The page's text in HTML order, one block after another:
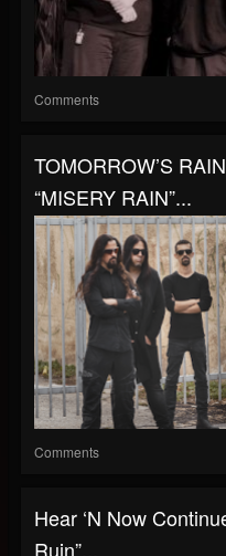
Comments
TOMORROW’S
“MISERY RAIN”...
Comments
Hear ‘n Now
Ruin”...